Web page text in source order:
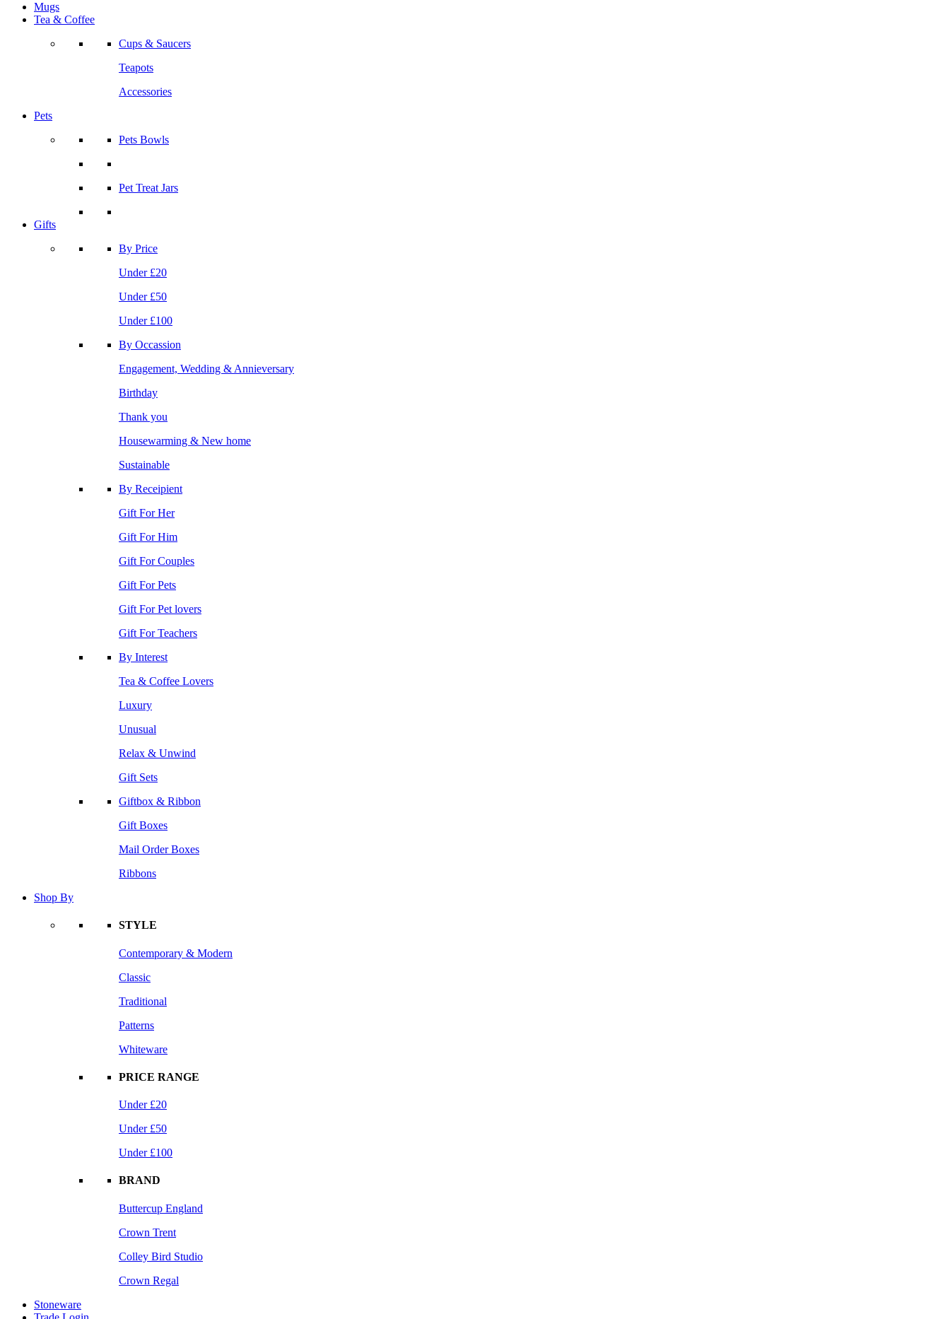
Mugs
Tea & Coffee
Cups & Saucers
Teapots
Accessories
Pets
Pets Bowls
Pet Treat Jars
Gifts
By Price
Under £20
Under £50
Under £100
By Occassion
Engagement, Wedding & Annieversary
Birthday
Thank you
Housewarming & New home
Sustainable
By Receipient
Gift For Her
Gift For Him
Gift For Couples
Gift For Pets
Gift For Pet lovers
Gift For Teachers
By Interest
Tea & Coffee Lovers
Luxury
Unusual
Relax & Unwind
Gift Sets
Giftbox & Ribbon
Gift Boxes
Mail Order Boxes
Ribbons
Shop By
STYLE
Contemporary & Modern
Classic
Traditional
Patterns
Whiteware
PRICE RANGE
Under £20
Under £50
Under £100
BRAND
Buttercup England
Crown Trent
Colley Bird Studio
Crown Regal
Stoneware